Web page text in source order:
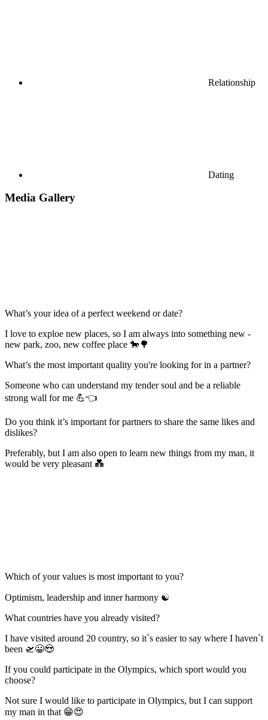
Relationship
Dating
Media Gallery
What’s your idea of a perfect weekend or date?
I love to exploe new places, so I am always into something new -
new park, zoo, new coffee place 🐎🌳
What’s the most important quality you're looking for in a partner?
Someone who can understand my tender soul and be a reliable
strong wall for me 💪👈
Do you think it’s important for partners to share the same likes and
dislikes?
Preferably, but I am also open to learn new things from my man, it
would be very pleasant 💑
Which of your values is most important to you?
Optimism, leadership and inner harmony ☯
What countries have you already visited?
I have visited around 20 country, so it`s easier to say where I haven`t
been 🛫😀😍
If you could participate in the Olympics, which sport would you
choose?
Not sure I would like to participate in Olympics, but I can support
my man in that 😁😍